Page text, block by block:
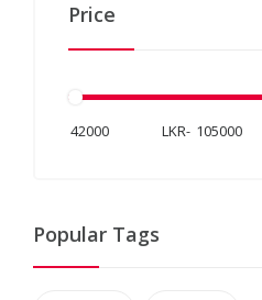
Price
LKR-
Popular Tags